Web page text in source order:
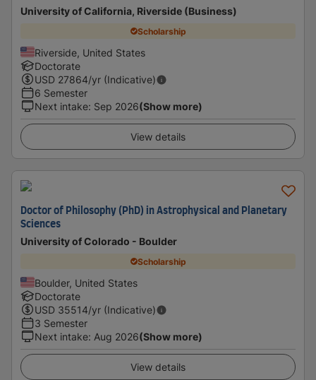
University of California, Riverside (Business)
Scholarship
Riverside, United States
Doctorate
USD 27864/yr (Indicative)
6 Semester
Next intake: Sep 2026(Show more)
View details
Doctor of Philosophy (PhD) in Astrophysical and Planetary
Sciences
University of Colorado - Boulder
Scholarship
Boulder, United States
Doctorate
USD 35514/yr (Indicative)
3 Semester
Next intake: Aug 2026(Show more)
View details